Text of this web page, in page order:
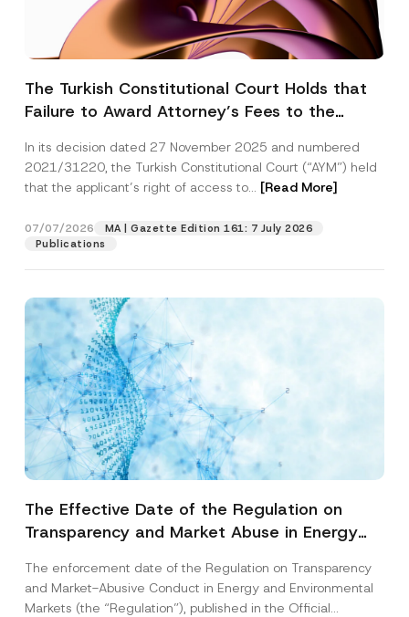
The Turkish Constitutional Court Holds that
Failure to Award Attorney’s Fees to the
Access to a Court
In its decision dated 27 November 2025 and numbered
2021/31220, the Turkish Constitutional Court (“AYM”) held
that the applicant’s right of access to... [Read More]
07/07/2026
MA | Gazette Edition 161: 7 July 2026
Publications
The Effective Date of the Regulation on
Transparency and Market Abuse in Energy
Postponed
The enforcement date of the Regulation on Transparency
and Market-Abusive Conduct in Energy and Environmental
Markets (the “Regulation”), published in the Official